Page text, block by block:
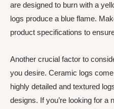
are designed to burn with a
logs produce a blue flame.
product specifications to
Another crucial factor to
you desire. Ceramic logs
highly detailed and textured
designs. If you’re looking for a